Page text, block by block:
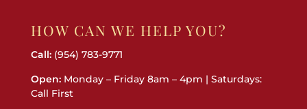
HOW CAN WE HELP YOU?
Call:(954) 783-9771
Open: Monday – Friday 8am – 4pm | Saturdays:
Call First